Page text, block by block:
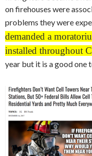
on firehouses were
problems they were
demanded a
installed throughout
year but it is a good one